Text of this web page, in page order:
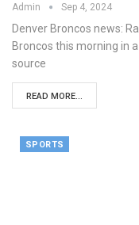
Admin Sep 4, 2024
Denver Broncos news:
Broncos this morning in
source
READ MORE...
SPORTS